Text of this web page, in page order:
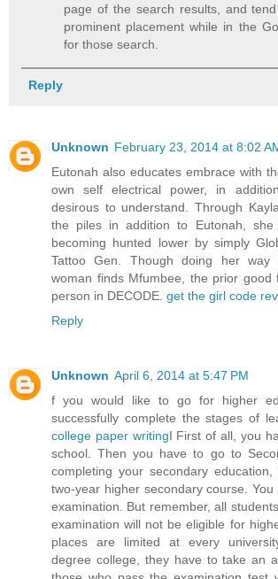
page of the search results, and
prominent placement while in the
for those search.
Reply
Unknown February 23, 2014 at 8:02
Eutonah also educates embrace with
own self electrical power, in
desirous to understand. Through
the piles in addition to Eutonah, she
becoming hunted lower by simply
Tattoo Gen. Though doing her
woman finds Mfumbee, the prior good
person in DECODE. get the girl code
Reply
Unknown April 6, 2014 at 5:47 PM
f you would like to go for higher
successfully complete the stages of
college paper writingI First of all, you
school. Then you have to go to
completing your secondary
two-year higher secondary course.
examination. But remember, all
examination will not be eligible for
places are limited at every
degree college, they have to take an